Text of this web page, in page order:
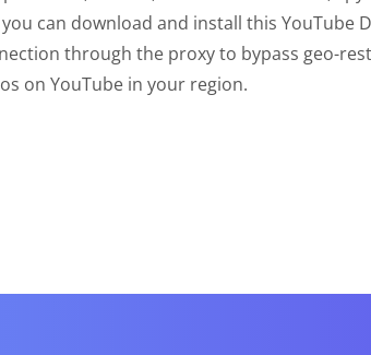
can download and install this YouTube
through the proxy to bypass geo-
on YouTube in your region.